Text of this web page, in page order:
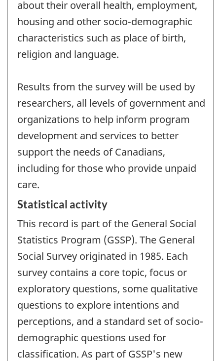
about their overall health, employment,
housing and other socio-demographic
characteristics such as place of birth,
religion and language.
Results from the survey will be used by
researchers, all levels of government and
organizations to help inform program
development and services to better
support the needs of Canadians,
including for those who provide unpaid
care.
Statistical activity
This record is part of the General Social
Statistics Program (GSSP). The General
Social Survey originated in 1985. Each
survey contains a core topic, focus or
exploratory questions, some qualitative
questions to explore intentions and
perceptions, and a standard set of socio-
demographic questions used for
classification. As part of GSSP's new